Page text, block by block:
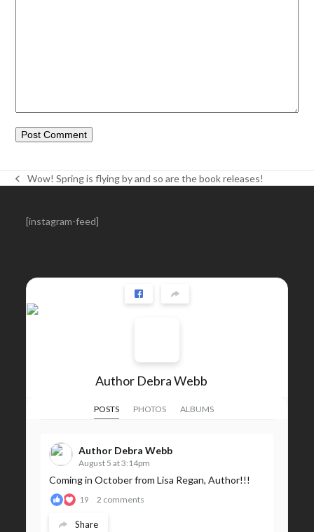
previous
Wow! Spring is flying by and so are the book releases!
[instagram-feed]
Author Debra Webb
POSTS PHOTOS ALBUMS
Author Debra Webb
August 5 at 3:14pm
Coming in October from Lisa Regan, Author!!!
19 2 comments
Share